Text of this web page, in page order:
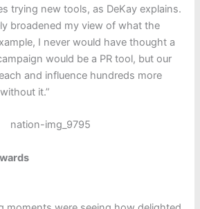
trying new tools, as DeKay explains.
broadened my view of what the
I never would have thought a
would be a PR tool, but our
and influence hundreds more
it.”